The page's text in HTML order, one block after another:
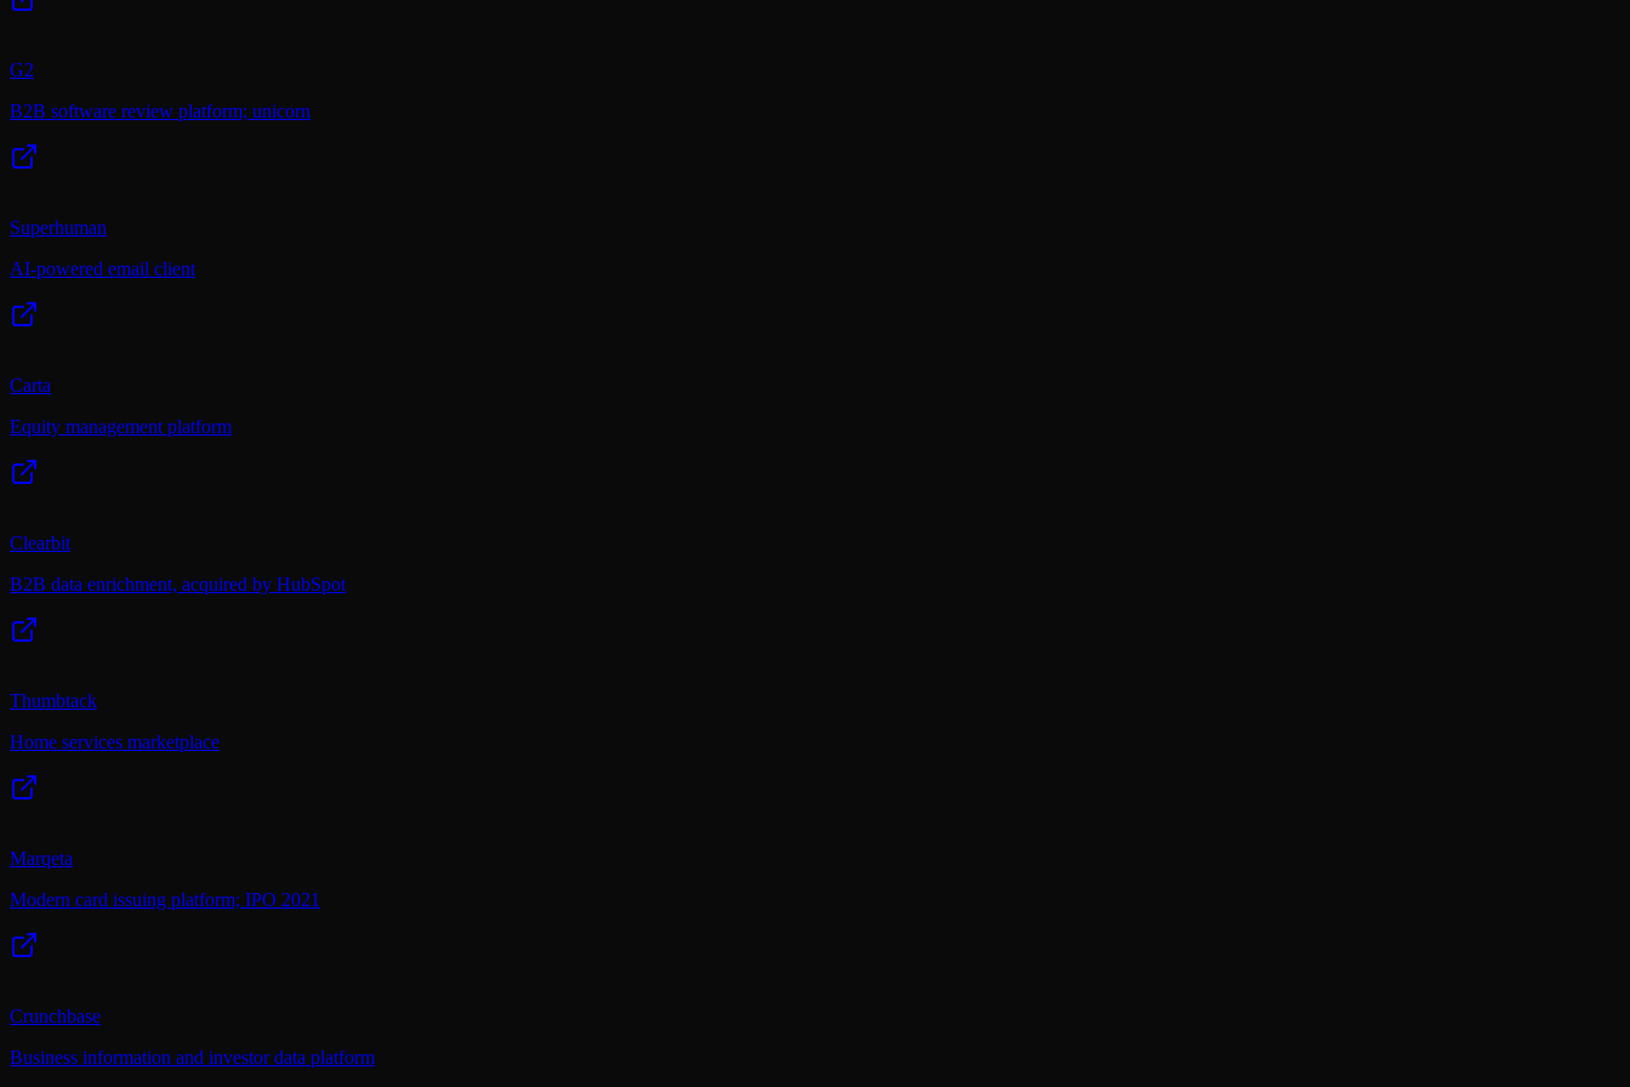
G2
B2B software review platform; unicorn
Superhuman
AI-powered email client
Carta
Equity management platform
Clearbit
B2B data enrichment, acquired by HubSpot
Thumbtack
Home services marketplace
Marqeta
Modern card issuing platform; IPO 2021
Crunchbase
Business information and investor data platform